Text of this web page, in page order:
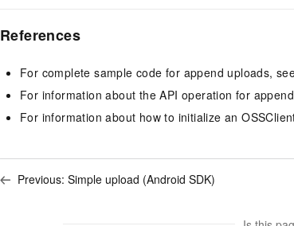
References
For complete sample code for append uploads,
For information about the API operation for
For information about how to initialize an
Previous: Simple upload (Android SDK)